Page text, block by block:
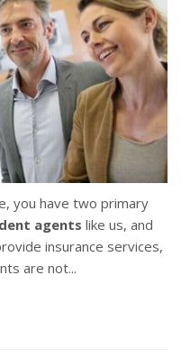
you have two primary
agents like us, and
insurance services,
are not...